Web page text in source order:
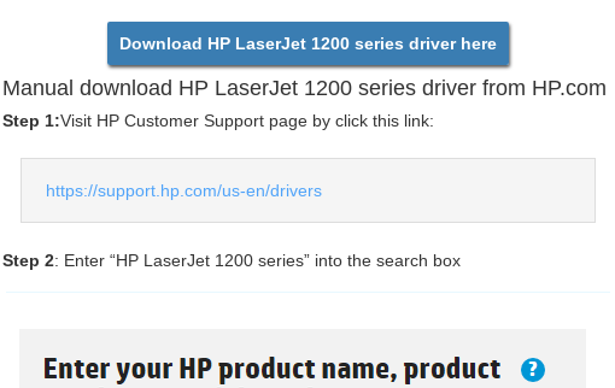
Download HP LaserJet 1200 series driver here
Manual download HP LaserJet 1200 series driver from HP.com
Step 1:Visit HP Customer Support page by click this link:
https://support.hp.com/us-en/drivers
Step 2: Enter “HP LaserJet 1200 series” into the search box